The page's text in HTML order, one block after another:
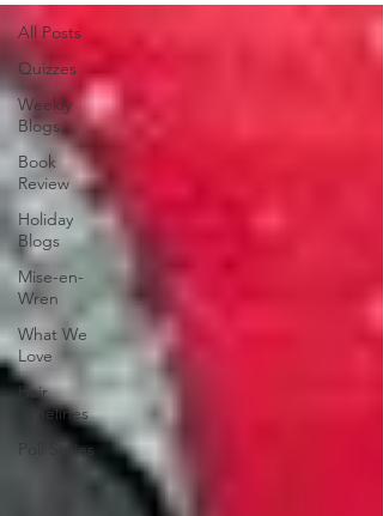
All Posts
Quizzes
Weekly
Blogs
Book
Review
Holiday
Blogs
Mise-en-
Wren
What We
Love
Hair
Timelines
Poll Series